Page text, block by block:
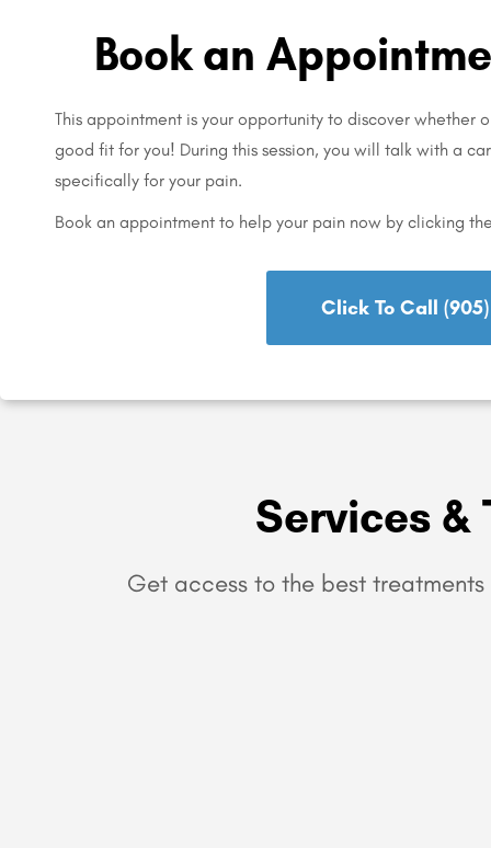
Book an
This appointment is your opportunity to discover whether
good fit for you! During this session, you will talk with a
specifically for your pain.
Book an appointment to help your pain now by clicking
Click To Call (905)
Services &
Get access to the best